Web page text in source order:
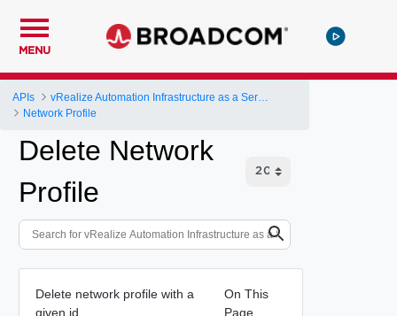
MENU
APIs
Network Profile
Delete Network
Profile
Delete network profile with a
given id
On This
Page